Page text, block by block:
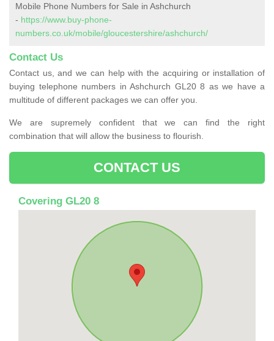
Mobile Phone Numbers for Sale in Ashchurch
- https://www.buy-phone-
numbers.co.uk/mobile/gloucestershire/ashchurch/
Contact Us
Contact us, and we can help with the acquiring or installation of
buying telephone numbers in Ashchurch GL20 8 as we have a
multitude of different packages we can offer you.
We are supremely confident that we can find the right
combination that will allow the business to flourish.
CONTACT US
Covering GL20 8